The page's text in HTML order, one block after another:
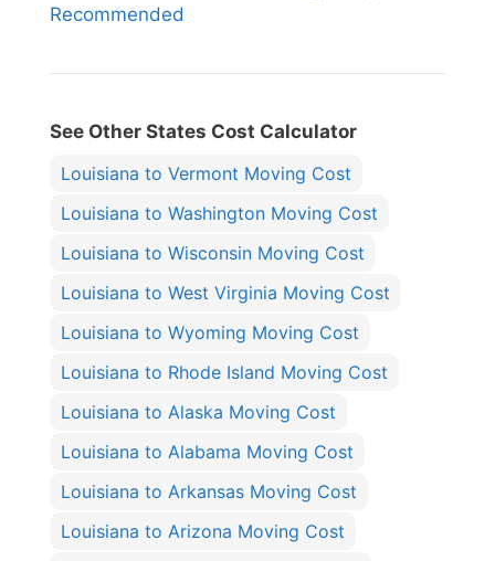
Recommended
See Other States Cost Calculator
Louisiana to Vermont Moving Cost
Louisiana to Washington Moving Cost
Louisiana to Wisconsin Moving Cost
Louisiana to West Virginia Moving Cost
Louisiana to Wyoming Moving Cost
Louisiana to Rhode Island Moving Cost
Louisiana to Alaska Moving Cost
Louisiana to Alabama Moving Cost
Louisiana to Arkansas Moving Cost
Louisiana to Arizona Moving Cost